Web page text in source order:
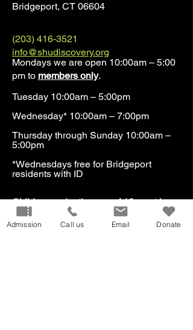
Bridgeport, CT 06604
(203) 416-3521
info@shudiscovery.org
Mondays we are open 10:00am – 5:00
pm to members only.
Tuesday 10:00am – 5:00pm
Wednesday* 10:00am – 7:00pm
Thursday through Sunday 10:00am –
5:00pm
*Wednesdays free for Bridgeport
residents with ID​
​Children under the age of 18 must be
accompanied by an adult.
Admission Call us Email Donate